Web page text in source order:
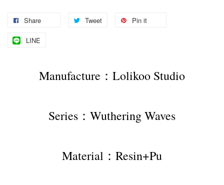
Share Tweet Pin it
LINE
Manufacture：Lolikoo Studio
Series：Wuthering Waves
Material：Resin+Pu